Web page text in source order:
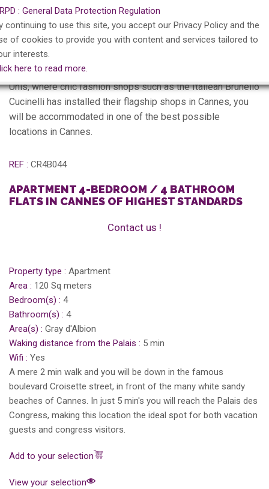
Description
Apartment located in the fashionable street of rue Etats
Unis, where chic fashion shops such as the Italiean Brunello
Cucinelli has installed their flagship shops in Cannes, you
will be accommodated in one of the best possible
locations in Cannes.
REF : CR4B044
APARTMENT 4-BEDROOM / 4 BATHROOM
FLATS IN CANNES OF HIGHEST STANDARDS
Contact us !
Property type : Apartment
Area : 120 Sq meters
Bedroom(s) : 4
Bathroom(s) : 4
Area(s) : Gray d'Albion
Waking distance from the Palais : 5 min
Wifi : Yes
A mere 2 min walk and you will be down in the famous
boulevard Croisette street, in front of the many white sandy
beaches of Cannes. In just 5 min's you will reach the Palais des
Congress, making this location the ideal spot for both vacation
guests and congress visitors.
Add to your selection
View your selection
: General Data Protection Regulation
continuing to use this site, you accept our Privacy Policy and the
of cookies to provide you with content and services tailored to
interests.
here to read more.